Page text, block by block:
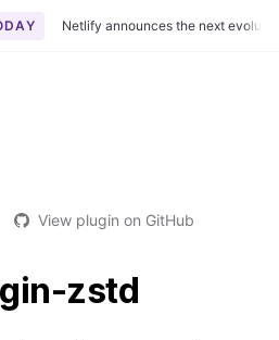
Netlify announces the next
View plugin on GitHub
zstd